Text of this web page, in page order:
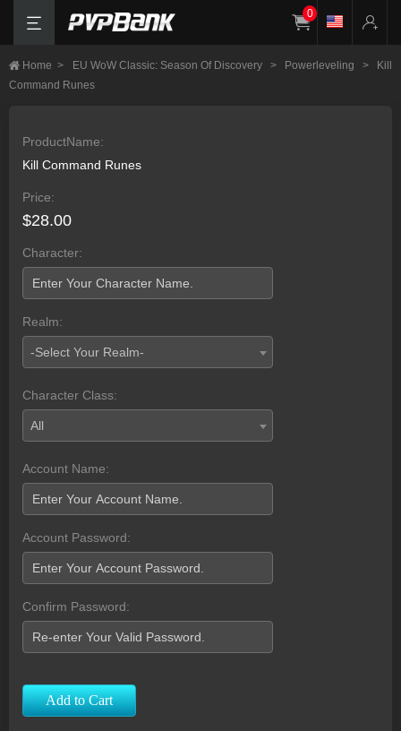
0
Home > EU WoW Classic: Season Of Discovery > Powerleveling >
Kill
Command Runes
ProductName:
Kill Command Runes
Price:
$28.00
Character:
Realm:
-Select Your Realm-
Character Class:
All
Account Name:
Account Password:
Confirm Password:
Add to Cart